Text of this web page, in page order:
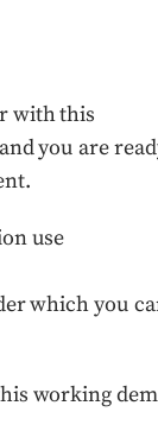
with this
you are
use
which you
working